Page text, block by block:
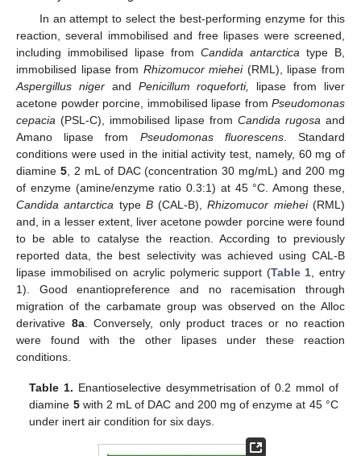
In an attempt to select the best-performing enzyme for this
reaction, several immobilised and free lipases were screened,
including immobilised lipase from Candida antarctica type B,
immobilised lipase from Rhizomucor miehei(RML), lipase from
Aspergillus nigerand Penicillum roqueforti,
lipase from liver
acetone powder porcine, immobilised lipase from Pseudomonas
cepacia (PSL-C), immobilised lipase from Candida rugosa and
Amano lipase from Pseudomonas fluorescens. Standard
conditions were used in the initial activity test, namely, 60 mg of
diamine 5, 2 mL of DAC (concentration 30 mg/mL) and 200 mg
of enzyme (amine/enzyme ratio 0.3:1) at 45 °C. Among these,
Candida antarctica type B(CAL-B),Rhizomucor miehei(RML)
and, in a lesser extent, liver acetone powder porcine were found
to be able to catalyse the reaction. According to previously
reported data, the best selectivity was achieved using CAL-B
lipase immobilised on acrylic polymeric support (Table 1 , entry
1). Good enantiopreference and no racemisation through
migration of the carbamate group was observed on the Alloc
derivative 8a. Conversely, only product traces or no reaction
were found with the other lipases under these reaction
conditions.
Table 1. Enantioselective desymmetrisation of 0.2 mmol of
diamine 5with 2 mL of DAC and 200 mg of enzyme at 45 °C
under inert air condition for six days.